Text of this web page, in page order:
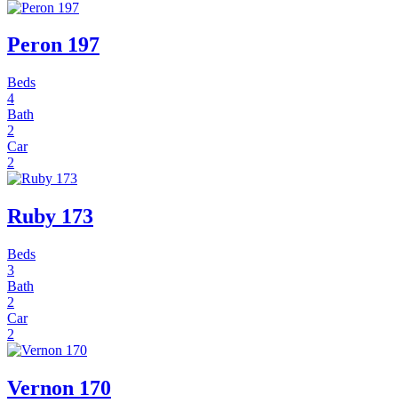
Peron 197
Beds
4
Bath
2
Car
2
Ruby 173
Beds
3
Bath
2
Car
2
Vernon 170